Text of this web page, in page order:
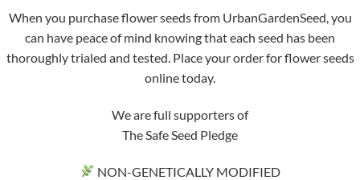
When you purchase flower seeds from UrbanGardenSeed, you
can have peace of mind knowing that each seed has been
thoroughly trialed and tested. Place your order for flower seeds
online today.
We are full supporters of
The Safe Seed Pledge
NON-GENETICALLY MODIFIED